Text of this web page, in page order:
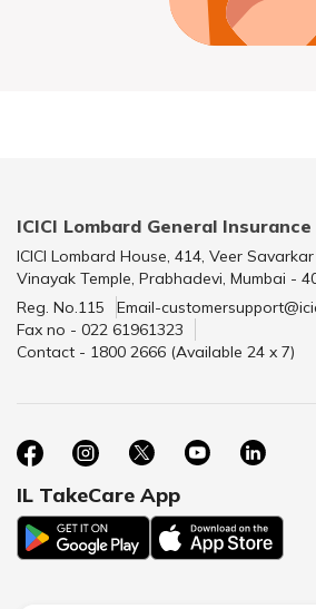
ICICI Lombard General
ICICI Lombard House, 414, Veer
Vinayak Temple, Prabhadevi, Mumbai -
Reg. No.115
Email-
Fax no - 022 61961323
Contact - 1800 2666 (Available 24 x 7)
IL TakeCare App